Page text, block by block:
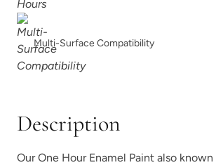
Smokey Quartz
Soleil Spanish
Multi-Surface Compatibility
Description
Our One Hour Enamel Paint also known